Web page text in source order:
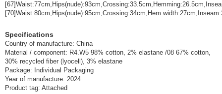
[70]Waist:80cm,Hips(nude):95cm,Crossing:34cm,Hem
Specifications
Country of manufacture: China
Material / component: R4.W5 98% cotton, 2% elastane /08 67% cotton,
30% recycled fiber (lyocell), 3% elastane
Package: Individual Packaging
Year of manufacture: 2024
Product tag: Attached